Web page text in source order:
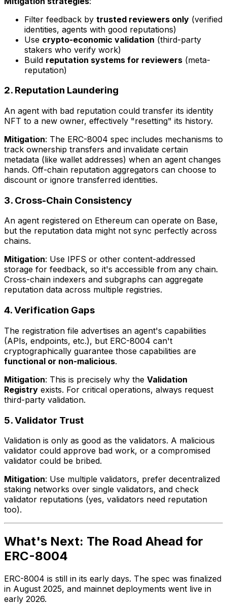
Filter feedback by trusted reviewers only (verified
identities, agents with good reputations)
Use crypto-economic validation (third-party
stakers who verify work)
Build reputation systems for reviewers (meta-
reputation)
2. Reputation Laundering
An agent with bad reputation could transfer its identity
NFT to a new owner, effectively "resetting" its history.
Mitigation: The ERC-8004 spec includes mechanisms to
track ownership transfers and invalidate certain
metadata (like wallet addresses) when an agent changes
hands. Off-chain reputation aggregators can choose to
discount or ignore transferred identities.
3. Cross-Chain Consistency
An agent registered on Ethereum can operate on Base,
but the reputation data might not sync perfectly across
chains.
Mitigation: Use IPFS or other content-addressed
storage for feedback, so it's accessible from any chain.
Cross-chain indexers and subgraphs can aggregate
reputation data across multiple registries.
4. Verification Gaps
The registration file advertises an agent's capabilities
(APIs, endpoints, etc.), but ERC-8004 can't
cryptographically guarantee those capabilities are
functional or non-malicious.
Mitigation: This is precisely why the Validation
Registry exists. For critical operations, always request
third-party validation.
5. Validator Trust
Validation is only as good as the validators. A malicious
validator could approve bad work, or a compromised
validator could be bribed.
Mitigation: Use multiple validators, prefer decentralized
staking networks over single validators, and check
validator reputations (yes, validators need reputation
too).
What's Next: The Road Ahead for
ERC-8004
ERC-8004 is still in its early days. The spec was finalized
in August 2025, and mainnet deployments went live in
early 2026.